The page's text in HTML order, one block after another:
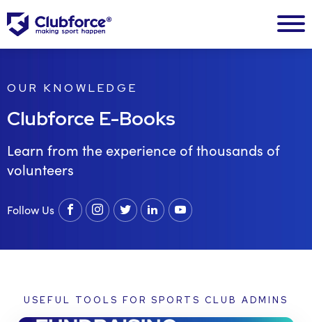
OUR KNOWLEDGE
Clubforce E-Books
Learn from the experience of thousands of
volunteers
Follow Us Facebookinstagram
twitterlinkedinyoutube
USEFUL TOOLS FOR SPORTS CLUB ADMINS